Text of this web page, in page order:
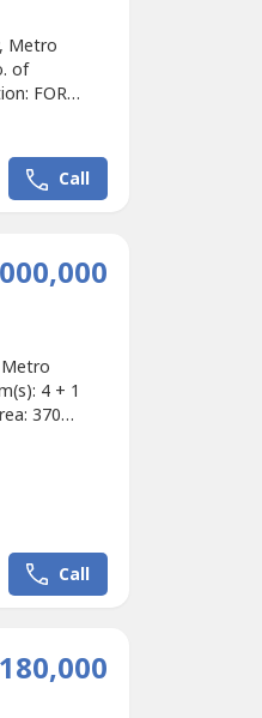
Metro
of
FOR
Needs
Call
4 + 1
370
Call